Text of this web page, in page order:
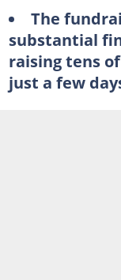
The
substantial
raising tens
just a few